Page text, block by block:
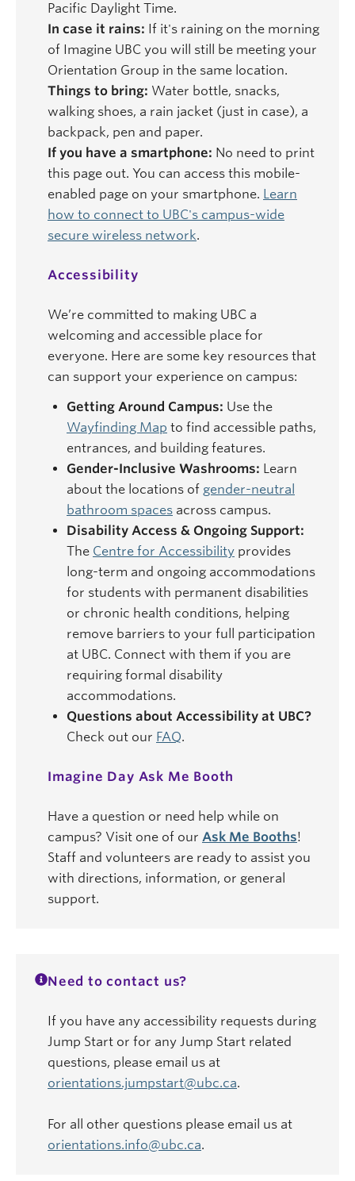
Pacific Daylight Time.
In case it rains: If it's raining on the morning
of Imagine UBC you will still be meeting your
Orientation Group in the same location.
Things to bring: Water bottle, snacks,
walking shoes, a rain jacket (just in case), a
backpack, pen and paper.
If you have a smartphone: No need to print
this page out. You can access this mobile-
enabled page on your smartphone. Learn
how to connect to UBC's campus-wide
secure wireless network.
Accessibility
We’re committed to making UBC a
welcoming and accessible place for
everyone. Here are some key resources that
can support your experience on campus:
Getting Around Campus: Use the
Wayfinding Map to find accessible paths,
entrances, and building features.
Gender-Inclusive Washrooms: Learn
about the locations of gender-neutral
bathroom spaces across campus.
Disability Access & Ongoing Support:
The Centre for Accessibility provides
long-term and ongoing accommodations
for students with permanent disabilities
or chronic health conditions, helping
remove barriers to your full participation
at UBC. Connect with them if you are
requiring formal disability
accommodations.
Questions about Accessibility at UBC?
Check out our FAQ.
Imagine Day Ask Me Booth
Have a question or need help while on
campus? Visit one of our Ask Me Booths!
Staff and volunteers are ready to assist you
with directions, information, or general
support.
Need to contact us?
If you have any accessibility requests during
Jump Start or for any Jump Start related
questions, please email us at
orientations.jumpstart@ubc.ca.
For all other questions please email us at
orientations.info@ubc.ca.